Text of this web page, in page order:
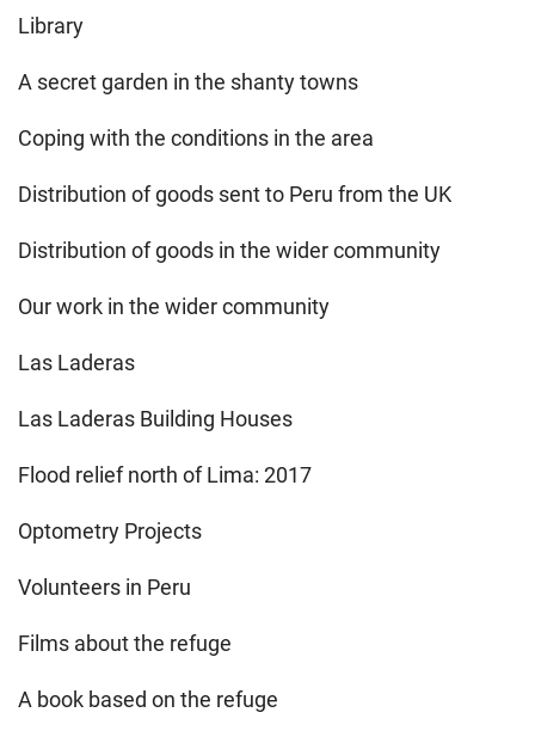
Library
A secret garden in the shanty towns
Coping with the conditions in the area
Distribution of goods sent to Peru from the UK
Distribution of goods in the wider community
Our work in the wider community
Las Laderas
Las Laderas Building Houses
Flood relief north of Lima: 2017
Optometry Projects
Volunteers in Peru
Films about the refuge
A book based on the refuge